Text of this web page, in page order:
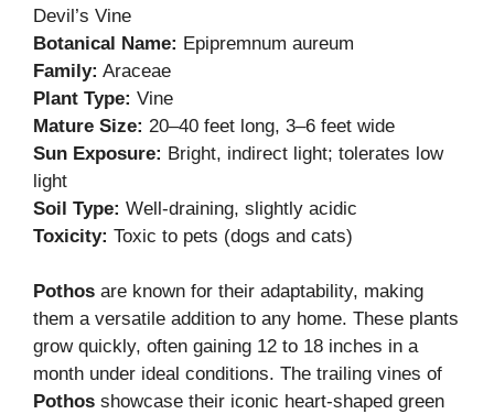
Devil’s Vine
Botanical Name: Epipremnum aureum
Family: Araceae
Plant Type: Vine
Mature Size: 20–40 feet long, 3–6 feet wide
Sun Exposure: Bright, indirect light; tolerates low
light
Soil Type: Well-draining, slightly acidic
Toxicity: Toxic to pets (dogs and cats)
Pothos are known for their adaptability, making
them a versatile addition to any home. These plants
grow quickly, often gaining 12 to 18 inches in a
month under ideal conditions. The trailing vines of
Pothos showcase their iconic heart-shaped green